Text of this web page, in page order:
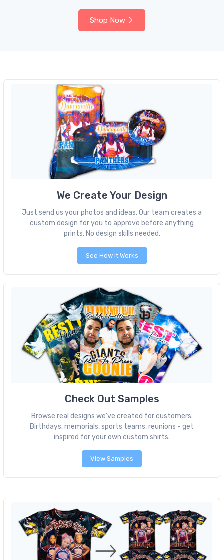
Shop Now
We Create Your Design
Just send us your photos and ideas. Our team creates a
custom design for you to approve before anything
prints. No design skills needed.
See How It Works
Check Out Samples
Browse real designs we've created for customers.
Birthdays, memorials, sports teams, reunions - get
inspired for your own custom shirts.
View Samples